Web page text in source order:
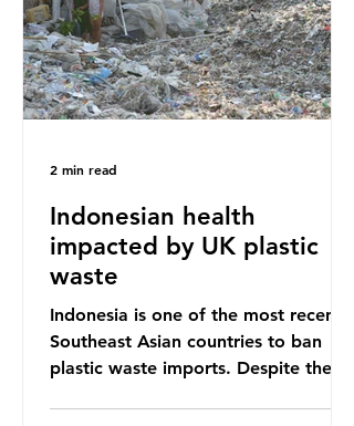
Shockingly, some of these clothes
arrive in Africa having been slashed t
Indonesian health
impacted by UK plastic
waste
Indonesia is one of the most recent
Southeast Asian countries to ban
plastic waste imports. Despite the
2 min read